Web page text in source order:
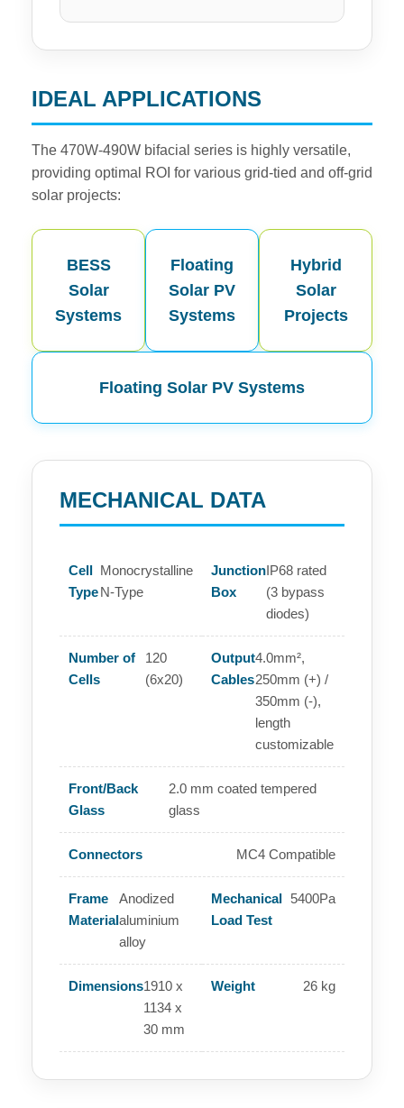
IDEAL APPLICATIONS
The 470W-490W bifacial series is highly versatile,
providing optimal ROI for various grid-tied and off-grid
solar projects:
BESS
Solar
Systems
Floating
Solar PV
Systems
Hybrid
Solar
Projects
Floating Solar PV Systems
MECHANICAL DATA
Cell
Type
Monocrystalline
N-Type
Junction
Box
IP68 rated
(3 bypass
diodes)
Number of
Cells
120
(6x20)
Output
Cables
4.0mm²,
250mm (+) /
350mm (-),
length
customizable
Front/Back
Glass
2.0 mm coated tempered
glass
Connectors MC4 Compatible
Frame
Material
Anodized
aluminium
alloy
Mechanical
Load Test
5400Pa
Dimensions1910 x
1134 x
30 mm
Weight 26 kg